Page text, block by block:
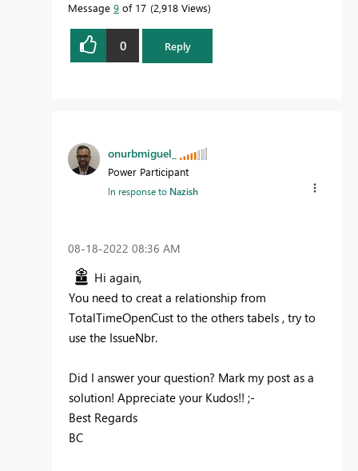
Message 9 of 17 2,918 Views
0 Reply
onurbmiguel_
Power Participant
In response to Nazish
‎08-18-2022 08:36 AM
Hi again,
You need to creat a relationship from
TotalTimeOpenCust to the others tabels , try to
use the IssueNbr.
Did I answer your question? Mark my post as a
solution! Appreciate your Kudos!! ;-
Best Regards
BC